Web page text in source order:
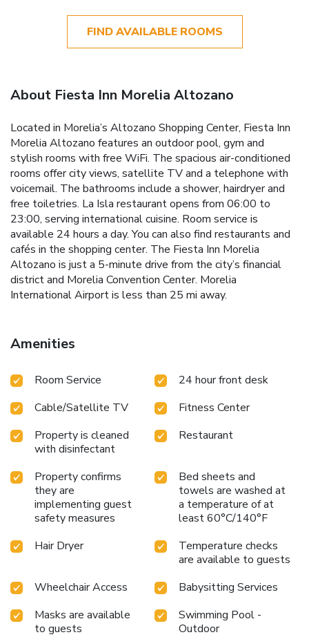
FIND AVAILABLE ROOMS
About Fiesta Inn Morelia Altozano
Located in Morelia’s Altozano Shopping Center, Fiesta Inn
Morelia Altozano features an outdoor pool, gym and
stylish rooms with free WiFi. The spacious air-conditioned
rooms offer city views, satellite TV and a telephone with
voicemail. The bathrooms include a shower, hairdryer and
free toiletries. La Isla restaurant opens from 06:00 to
23:00, serving international cuisine. Room service is
available 24 hours a day. You can also find restaurants and
cafés in the shopping center. The Fiesta Inn Morelia
Altozano is just a 5-minute drive from the city’s financial
district and Morelia Convention Center. Morelia
International Airport is less than 25 mi away.
Amenities
Room Service
24 hour front desk
Cable/Satellite TV
Fitness Center
Property is cleaned
with disinfectant
Restaurant
Property confirms
they are
implementing guest
safety measures
Bed sheets and
towels are washed at
a temperature of at
least 60°C/140°F
Hair Dryer
Temperature checks
are available to guests
Wheelchair Access
Babysitting Services
Masks are available
to guests
Swimming Pool -
Outdoor